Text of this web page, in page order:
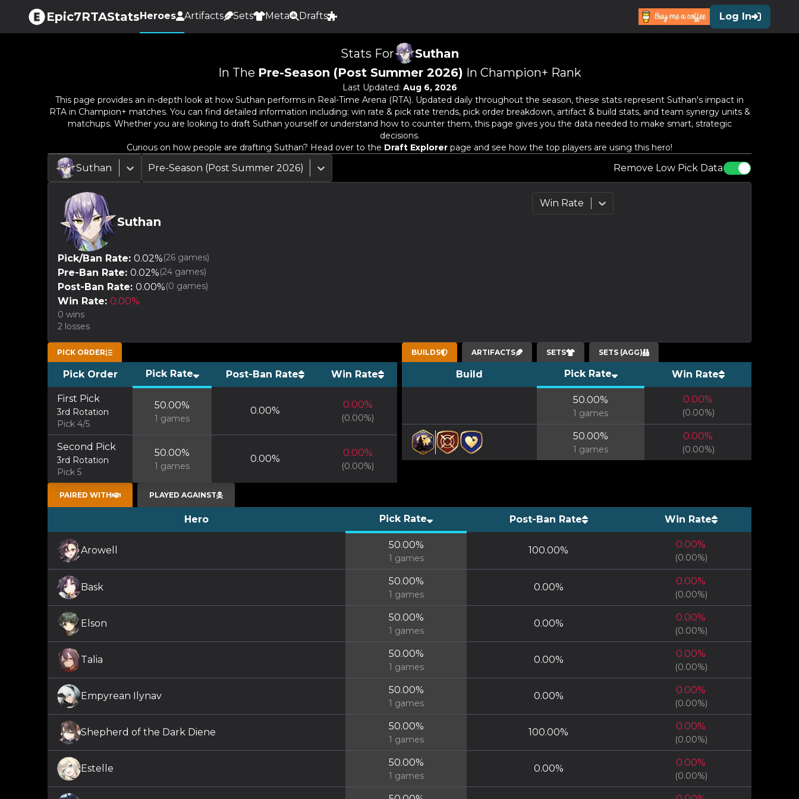
Epic7RTAStatsHeroes Artifacts Sets Meta Drafts Log In
Stats For
Suthan
In The Pre-Season (Post Summer 2026) In Champion+ Rank
Last Updated: Aug 6, 2026
This page provides an in-depth look at how Suthan performs in Real-Time Arena (RTA). Updated daily throughout the season, these stats represent Suthan's impact in
RTA in Champion+ matches. You can find detailed information including: win rate & pick rate trends, pick order breakdown, artifact & build stats, and team synergy units &
matchups. Whether you are looking to draft Suthan yourself or understand how to counter them, this page gives you the data needed to make smart, strategic
decisions.
Curious on how people are drafting Suthan? Head over to the Draft Explorer page and see how the top players are using this hero!
Suthan Pre-Season (Post Summer 2026) Remove Low Pick Data
Suthan
Pick/Ban Rate: 0.02%(26 games)
Pre-Ban Rate: 0.02%(24 games)
Post-Ban Rate: 0.00%(0 games)
Win Rate: 0.00%
0 wins
2 losses
Win Rate
PICK ORDER
Pick Order Pick Rate Post-Ban Rate Win Rate
First Pick
3rd Rotation
Pick 4/5
50.00%
1 games
0.00%
0.00%
(0.00%)
Second Pick
3rd Rotation
Pick 5
50.00%
1 games
0.00%
0.00%
(0.00%)
BUILDS ARTIFACTS SETS SETS (AGG)
Build Pick Rate Win Rate
50.00%
1 games
0.00%
(0.00%)
50.00%
1 games
0.00%
(0.00%)
PAIRED WITH PLAYED AGAINST
Hero Pick Rate Post-Ban Rate Win Rate
Arowell 50.00%
1 games
100.00%
0.00%
(0.00%)
Bask
50.00%
1 games
0.00%
0.00%
(0.00%)
Elson
50.00%
1 games
0.00%
0.00%
(0.00%)
Talia
50.00%
1 games
0.00%
0.00%
(0.00%)
Empyrean Ilynav
50.00%
1 games
0.00%
0.00%
(0.00%)
Shepherd of the Dark Diene
50.00%
1 games
100.00%
0.00%
(0.00%)
Estelle
50.00%
1 games
0.00%
0.00%
(0.00%)